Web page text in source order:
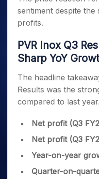
sentiment despite
profits.
PVR Inox Q3
Sharp YoY
The headline
Results was the
compared to last year.
Net profit (Q3
Net profit (Q3
Year-on-year
Quarter-on-